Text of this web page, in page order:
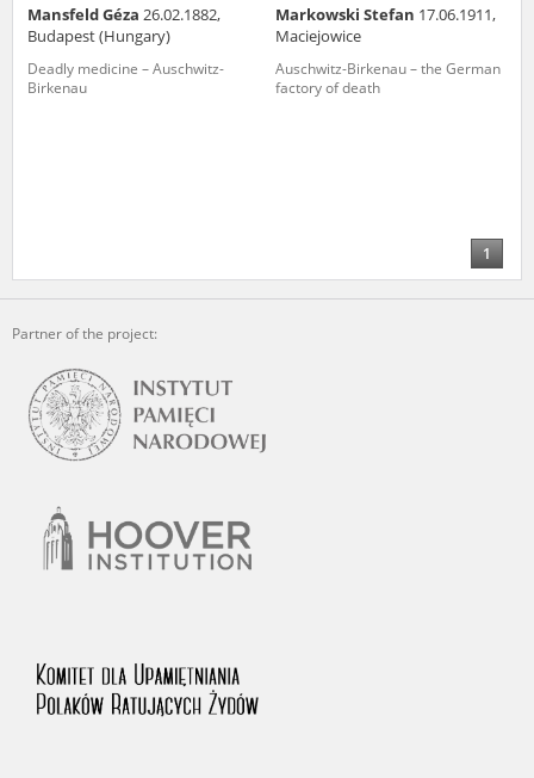
Mansfeld Géza 26.02.1882,
Budapest (Hungary)
Deadly medicine – Auschwitz-
Birkenau
Markowski Stefan 17.06.1911,
Maciejowice
Auschwitz-Birkenau – the German
factory of death
1
Partner of the project: